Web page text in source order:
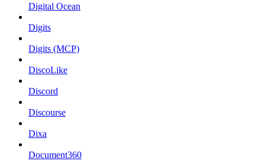
Digital Ocean
Digits
Digits (MCP)
DiscoLike
Discord
Discourse
Dixa
Document360